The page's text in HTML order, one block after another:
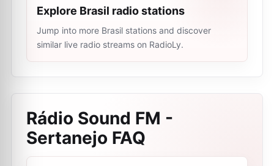
Explore Brasil radio stations
Jump into more Brasil stations and discover
similar live radio streams on RadioLy.
Rádio Sound FM -
Sertanejo FAQ